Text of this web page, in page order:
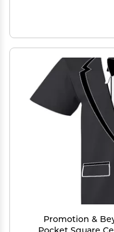
Promotion &